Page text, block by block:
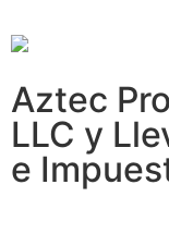
Aztec
LLC y
e